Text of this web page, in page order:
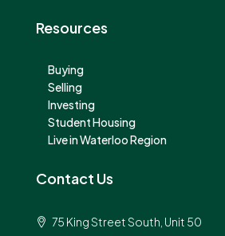
Resources
Buying
Selling
Investing
Student Housing
Live in Waterloo Region
Contact Us
75 King Street South, Unit 50